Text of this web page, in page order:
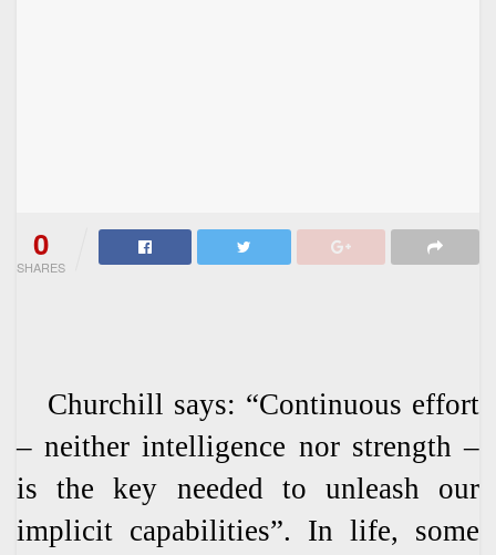
0
SHARES
Churchill says: “Continuous effort
– neither intelligence nor strength –
is the key needed to unleash our
implicit capabilities”. In life, some